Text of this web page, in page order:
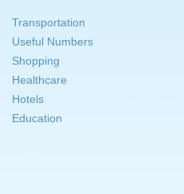
Transportation
Useful Numbers
Shopping
Healthcare
Hotels
Education